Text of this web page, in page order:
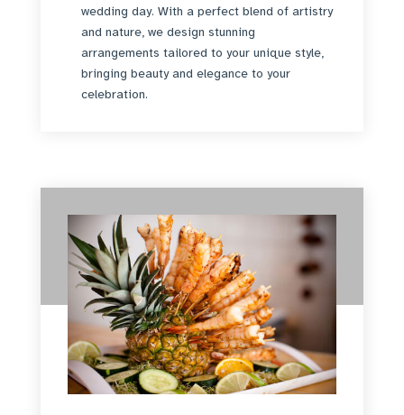
wedding day. With a perfect blend of artistry
and nature, we design stunning
arrangements tailored to your unique style,
bringing beauty and elegance to your
celebration.